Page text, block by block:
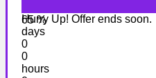
65 %
Hurry Up! Offer ends soon.
days
0
0
hours